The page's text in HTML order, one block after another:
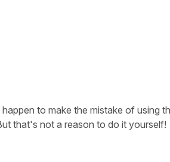
to make the mistake of using
that's not a reason to do it yourself!